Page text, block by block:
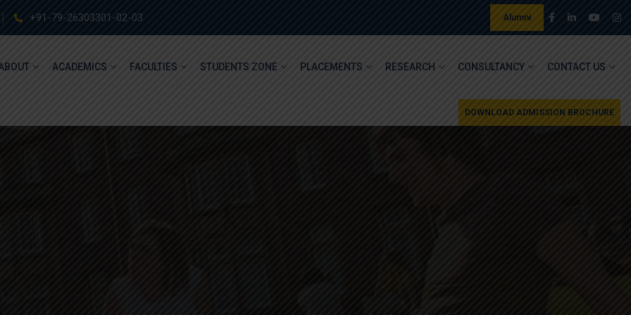
+91-79-26303301-02-03 Alumni
ACADEMICS FACULTIES STUDENTS ZONE PLACEMENTS RESEARCH CONSULTANCY CONTACT US
DOWNLOAD ADMISSION BROCHURE